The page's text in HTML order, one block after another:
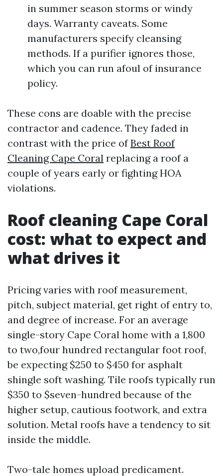
in summer season storms or windy
days. Warranty caveats. Some
manufacturers specify cleansing
methods. If a purifier ignores those,
which you can run afoul of insurance
policy.
These cons are doable with the precise
contractor and cadence. They faded in
contrast with the price ofBest Roof
Cleaning Cape Coral replacing a roof a
couple of years early or fighting HOA
violations.
Roof cleaning Cape Coral
cost: what to expect and
what drives it
Pricing varies with roof measurement,
pitch, subject material, get right of entry to,
and degree of increase. For an average
single-story Cape Coral home with a 1,800
to two,four hundred rectangular foot roof,
be expecting $250 to $450 for asphalt
shingle soft washing. Tile roofs typically run
$350 to $seven-hundred because of the
higher setup, cautious footwork, and extra
solution. Metal roofs have a tendency to sit
inside the middle.
Two-tale homes upload predicament.